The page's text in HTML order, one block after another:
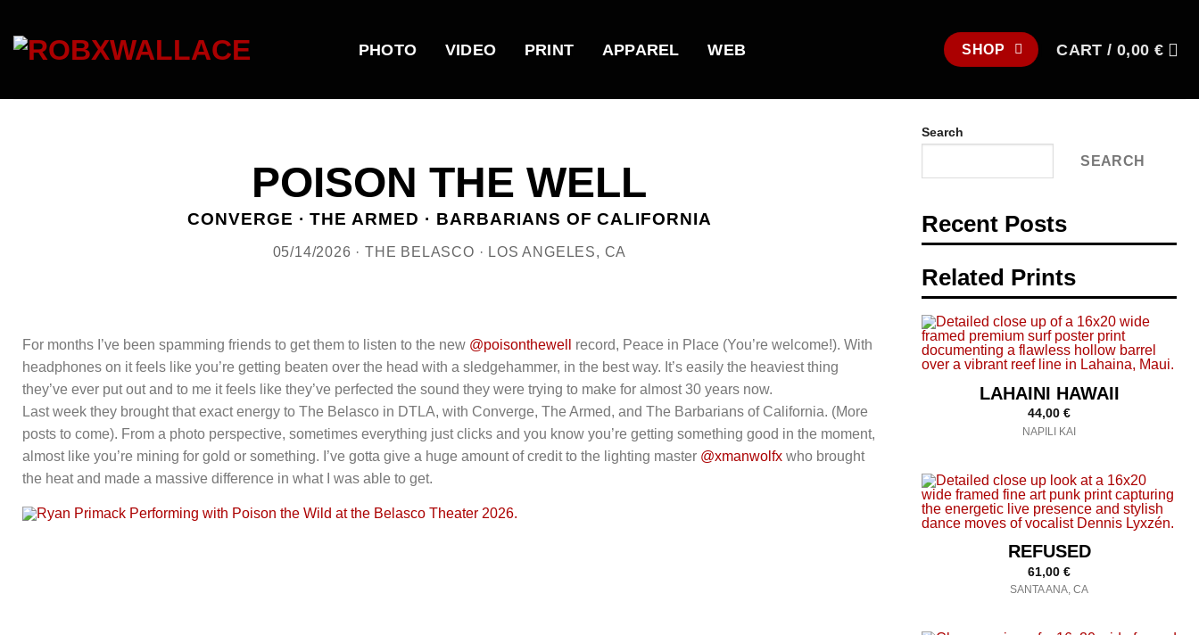
content
PHOTO VIDEO PRINT APPAREL WEB SHOP CART / 0,00 €
POISON THE WELL
CONVERGE · THE ARMED · BARBARIANS OF CALIFORNIA
05/14/2026 · THE BELASCO · LOS ANGELES, CA
For months I’ve been spamming friends to get them to listen to the new @poisonthewell
record, Peace in Place (You’re welcome!). With
headphones on it feels like you’re getting beaten over the head with a sledgehammer, in the best way. It’s easily the heaviest thing
they’ve ever put out and to me it feels like they’ve perfected the sound they were trying to make for almost 30 years now.
Last week they brought that exact energy to The Belasco in DTLA, with Converge, The Armed, and The Barbarians of California. (More
posts to come). From a photo perspective, sometimes everything just clicks and you know you’re getting something good in the moment,
almost like you’re mining for gold or something. I’ve gotta give a huge amount of credit to the lighting master @xmanwolfx who brought
the heat and made a massive difference in what I was able to get.
Search
SEARCH
Recent Posts
Related Prints
LAHAINI HAWAII
44,00 €
NAPILI KAI
REFUSED
61,00 €
SANTA ANA, CA